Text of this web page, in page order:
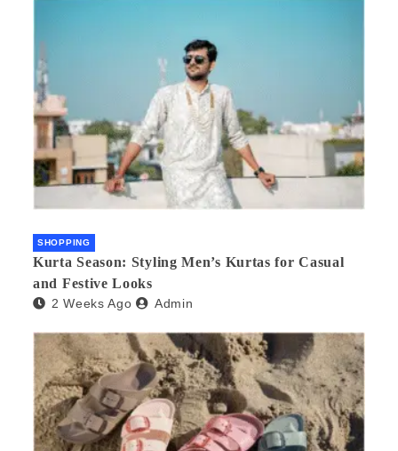
SHOPPING
Kurta Season: Styling Men’s Kurtas for Casual
and Festive Looks
2 Weeks Ago Admin